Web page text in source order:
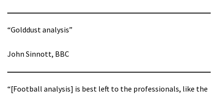
“Golddust analysis”
John Sinnott, BBC
“[Football analysis] is best left to the professionals, like the